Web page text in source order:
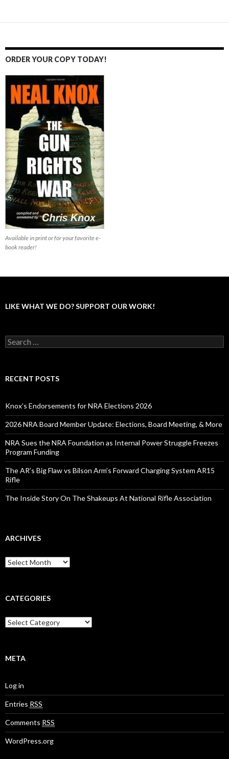
ORDER YOUR COPY TODAY!
Available in print or for your favorite e-
book reader!
LIKE WHAT WE DO? SUPPORT OUR WORK!
S
e
c
o
r
:
RECENT POSTS
Knox’s Endorsements for NRA Elections 2026
2026 NRA Board Member Update: Elections, Board Meeting, & More
NRA Sues the NRA Foundation as Internal Power Struggle Freezes
Program Funding
The AR’s Big Flaw vs Bilson Arm’s Forward Charging System AR15
Rifle
The Inside Story On The Shakeups At National Rifle Association
ARCHIVES
A
r
i
e
s
CATEGORIES
C
a
g
i
e
s
META
Log in
Entries RSS
Comments RSS
WordPress.org